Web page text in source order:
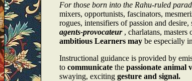
For those born into the Rahu-ruled
mixers, opportunists, fascinators,
rogues, intensifiers of passion and
agents-provocateur , charlatans, masters
ambitious Learners may be especially
Instructional guidance is provided by
to communicate the passionate animal
swaying, exciting gesture and signal.